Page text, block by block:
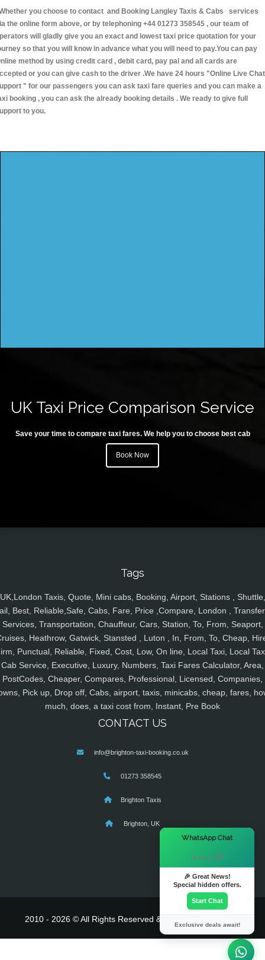
you choose to contact and Booking Langley Taxis & Cabs services
the online form above, or by telephoning +44 01273 358545 , our team of
will gladly give you an exact and lowest taxi price quotation for your
so that you will know in advance what you will need to pay.You can pay
method by using credit card , debit card, pay pal and all cards are
or you can give cash to the driver .We have 24 hours "Online Live Chat
" for our passengers you can ask taxi fare queries and you can make a
booking , you can ask the already booking details . We ready to give full
to you.
UK Taxi Price Comparison Service
Save your time to compare taxi fares. We help you to choose best cab
Book Now
Tags
UK,London Taxis, Quote, Mini cabs, Booking, Airport, Stations , Shuttle,
Best, Reliable,Safe, Cabs, Fare, Price ,Compare, London ,
Services, Transportation, Chauffeur, Cars, Station, To, From, Seaport,
Heathrow, Gatwick, Stansted , Luton , In, From, To, Cheap,
Punctual, Reliable, Fixed, Cost, Low, On line, Local Taxi, Local
Cab Service, Executive, Luxury, Numbers, Taxi Fares Calculator, Area,
PostCodes, Cheaper, Compares, Professional, Licensed, Companies,
Pick up, Drop off, Cabs, airport, taxis, minicabs, cheap, fares,
much, does, a taxi cost from, Instant, Pre Book
CONTACT US
info@brighton-taxi-booking.co.uk
01273 358545
Brighton Taxis
Brighton, UK
2010 - 2026 © All Rights Reserved & Powered By
WhatsApp Chat
Hi there! 👋
🎉 Great News!
Special hidden offers.
Start Chat
Exclusive deals await!